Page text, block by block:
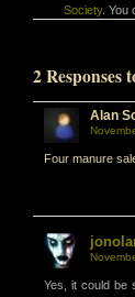
Society. You
2 Responses
Alan
Four manure
Yes, it could be